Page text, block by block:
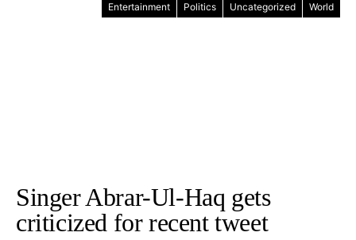
Entertainment Politics Uncategorized World
Singer Abrar-Ul-Haq gets
criticized for recent tweet